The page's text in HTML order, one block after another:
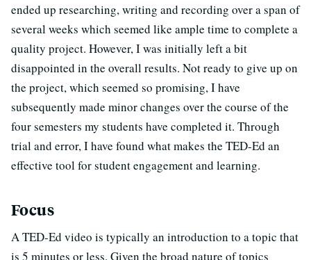
ended up researching, writing and recording over a span of
several weeks which seemed like ample time to complete a
quality project. However, I was initially left a bit
disappointed in the overall results. Not ready to give up on
the project, which seemed so promising, I have
subsequently made minor changes over the course of the
four semesters my students have completed it. Through
trial and error, I have found what makes the TED-Ed an
effective tool for student engagement and learning.
Focus
A TED-Ed video is typically an introduction to a topic that
is 5 minutes or less. Given the broad nature of topics